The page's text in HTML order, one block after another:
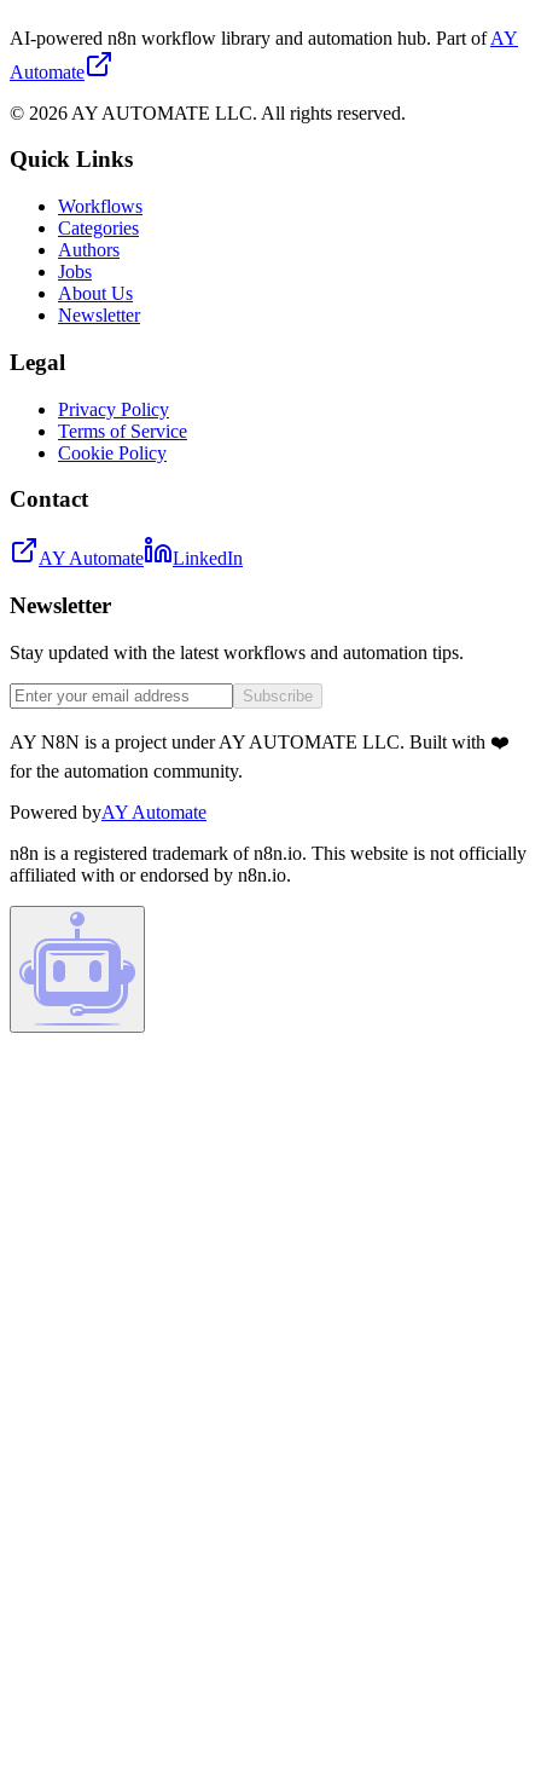
AI-powered n8n workflow library and automation hub. Part of AY
Automate
© 2026 AY AUTOMATE LLC. All rights reserved.
Quick Links
Workflows
Categories
Authors
Jobs
About Us
Newsletter
Legal
Privacy Policy
Terms of Service
Cookie Policy
Contact
AY Automate LinkedIn
Newsletter
Stay updated with the latest workflows and automation tips.
Subscribe
AY N8N is a project under AY AUTOMATE LLC. Built with ❤️
for the automation community.
Powered byAY Automate
n8n is a registered trademark of n8n.io. This website is not officially
affiliated with or endorsed by n8n.io.